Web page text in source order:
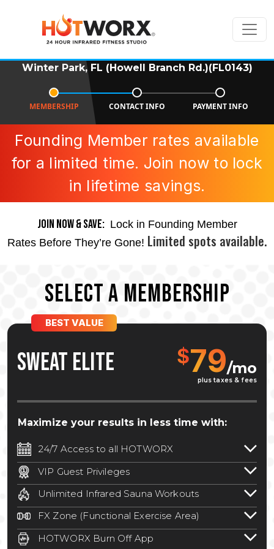
Winter Park, FL (Howell Branch Rd.)(FL0143)
MEMBERSHIP CONTACT INFO PAYMENT INFO
Founding Member rates available
for a limited time. Join now to lock
in lifetime savings.
JOIN NOW & SAVE: Lock in Founding Member
Rates Before They’re Gone! Limited spots available.
SELECT A MEMBERSHIP
SWEAT ELITE $79/mo
plus taxes & fees
BEST VALUE
Maximize your results in less time with:
24/7 Access to all HOTWORX
24/7 unlimited access to 800+ HOTWORX
locations nationwide. Select locations
may require a discounted reciprocation
fee.See studio for details.
VIP Guest Privileges
Bring a guest by scheduling a guest visit
with a staff member for FREE during
staffed hours!
Unlimited Infrared Sauna Workouts
Unlimited access to all isometric and HIIT
infrared workouts! Hot Yoga, Hot Cycle,
Hot Pilates, & MORE!
FX Zone (Functional Exercise Area)
A functional exercise area with free
weights, bands, ropes, and other
HOTWORX Burn Off App